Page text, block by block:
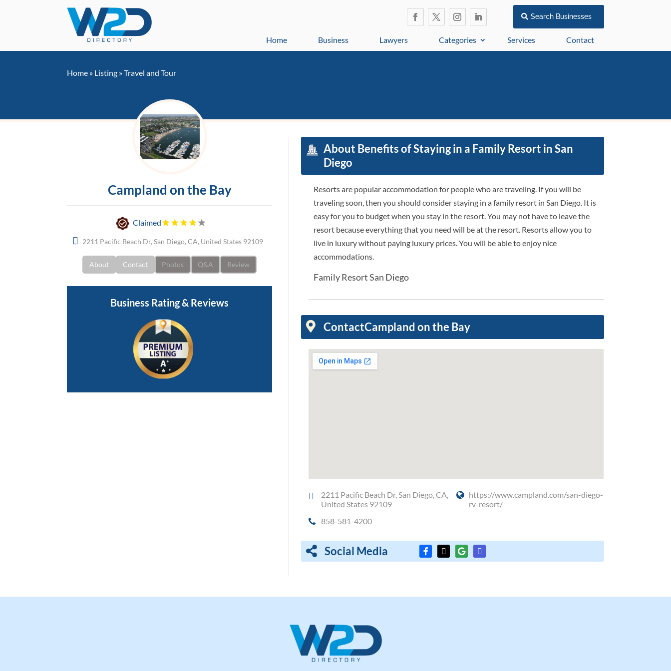
Search Businesses
Home Business Lawyers Categories Services Contact
Home » Listing »Travel and Tour
Campland on the Bay
Claimed
2211 Pacific Beach Dr, San Diego, CA, United States 92109
About Contact Photos Q&A Review
Business Rating & Reviews
About Benefits of Staying in a Family Resort in San
Diego
Resorts are popular accommodation for people who are traveling. If you will be
traveling soon, then you should consider staying in a family resort in San Diego. It is
easy for you to budget when you stay in the resort. You may not have to leave the
resort because everything that you need will be at the resort. Resorts allow you to
live in luxury without paying luxury prices. You will be able to enjoy nice
accommodations.
Family Resort San Diego
ContactCampland on the Bay
2211 Pacific Beach Dr, San Diego, CA,
United States 92109
https://www.campland.com/san-diego-
rv-resort/
858-581-4200
Social Media